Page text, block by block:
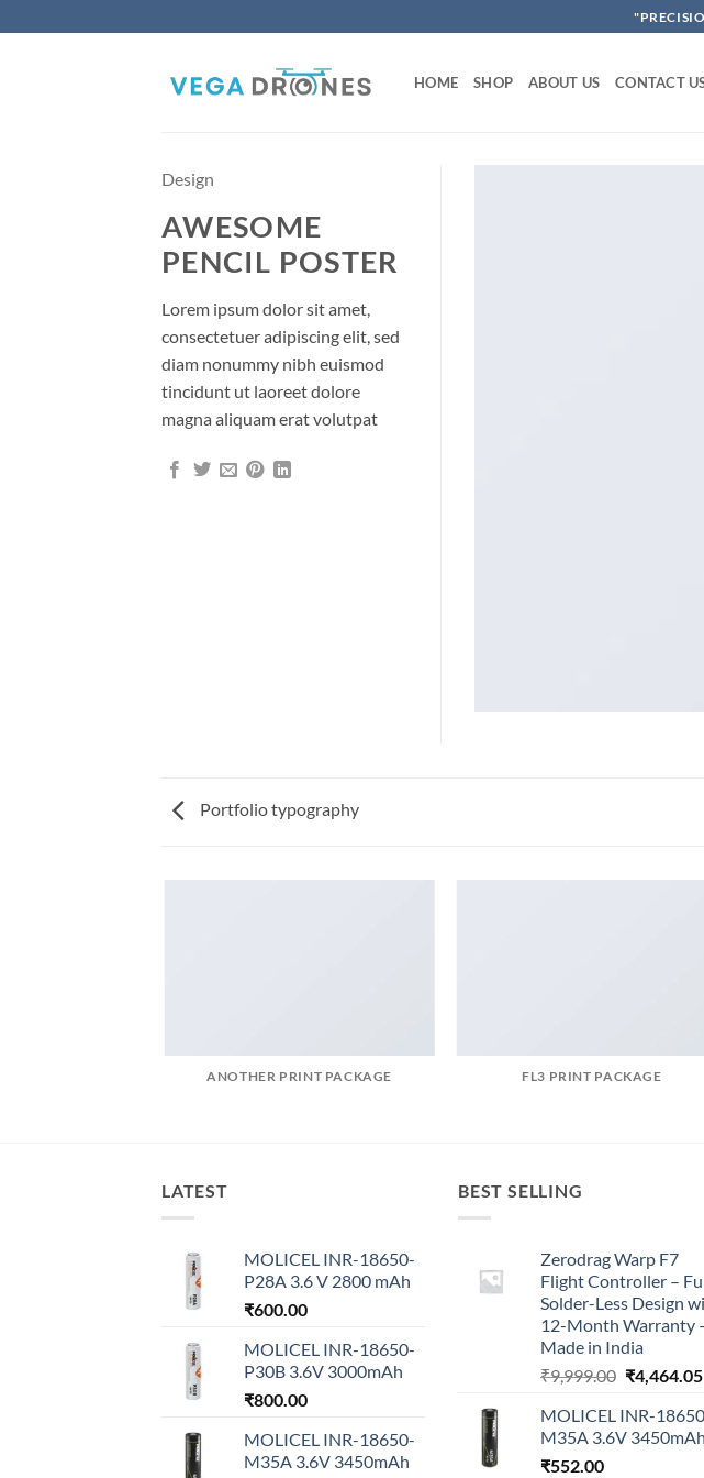
to
HOME SHOP ABOUT US CONTACT
Design
AWESOME
PENCIL POSTER
Lorem ipsum dolor sit amet,
consectetuer adipiscing elit, sed
diam nonummy nibh euismod
tincidunt ut laoreet dolore
magna aliquam erat volutpat
Portfolio typography
ANOTHER PRINT PACKAGE FL3 PRINT PACKAGE
LATEST
MOLICEL INR-18650-
P28A 3.6 V 2800 mAh
₹600.00
MOLICEL INR-18650-
P30B 3.6V 3000mAh
₹800.00
MOLICEL INR-18650-
M35A 3.6V 3450mAh
BEST SELLING
Zerodrag Warp F7
Flight Controller –
Solder-Less Design
12-Month Warranty
Made in India
₹9,999.00 Original
was:
₹9,999.00.
₹4,464.05
MOLICEL INR-
M35A 3.6V 3450mAh
₹552.00